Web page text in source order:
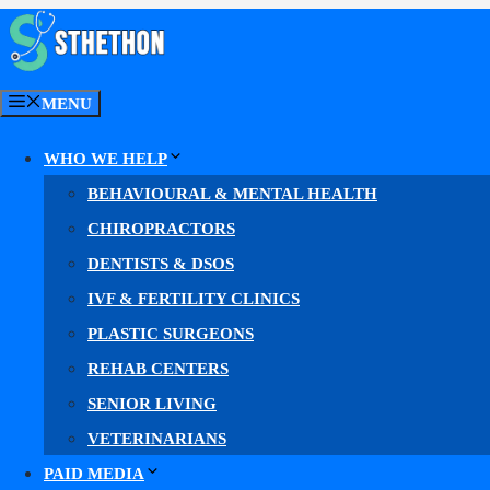
Skip
to
contentMENU
WHO WE HELP
BEHAVIOURAL & MENTAL HEALTH
CHIROPRACTORS
DENTISTS & DSOS
IVF & FERTILITY CLINICS
PLASTIC SURGEONS
REHAB CENTERS
SENIOR LIVING
VETERINARIANS
PAID MEDIA
Cardiology PPC
Cardiology PPC
Google Ads for cardiologists & cardiology
cardiology PPC management
More high-intent clicks. More qualified leads.